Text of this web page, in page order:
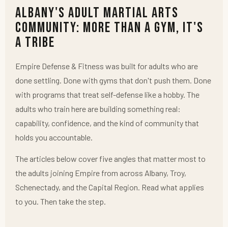
Albany's Adult Martial Arts
Community: More Than a Gym, It's
a Tribe
Empire Defense & Fitness was built for adults who are
done settling. Done with gyms that don't push them. Done
with programs that treat self-defense like a hobby. The
adults who train here are building something real:
capability, confidence, and the kind of community that
holds you accountable.
The articles below cover five angles that matter most to
the adults joining Empire from across Albany, Troy,
Schenectady, and the Capital Region. Read what applies
to you. Then take the step.